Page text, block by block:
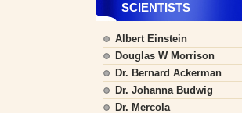
SCIENTISTS
Albert Einstein
Douglas W Morrison
Dr. Bernard Ackerman
Dr. Johanna Budwig
Dr. Mercola